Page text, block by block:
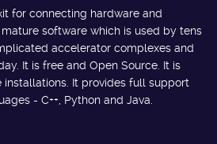
for connecting hardware and
software which is used by tens
accelerator complexes and
It is free and Open Source. It is
It provides full support
- C++, Python and Java.